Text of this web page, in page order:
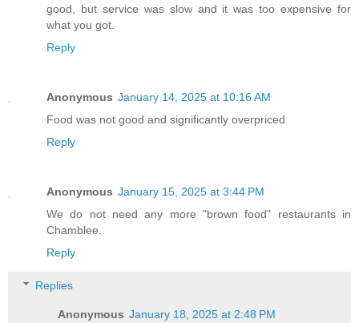
good, but service was slow and it was too expensive for
what you got.
Reply
Anonymous January 14, 2025 at 10:16 AM
Food was not good and significantly overpriced
Reply
Anonymous January 15, 2025 at 3:44 PM
We do not need any more "brown food" restaurants in
Chamblee.
Reply
Replies
Anonymous January 18, 2025 at 2:48 PM